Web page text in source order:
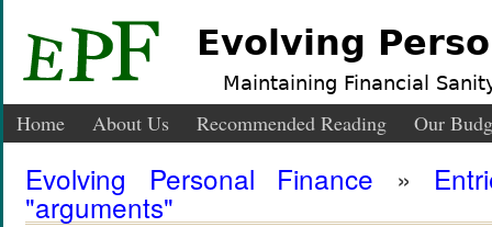
Evolving
Maintaining Financial
Home About Us Recommended Reading Our
Evolving Personal Finance »
"arguments"